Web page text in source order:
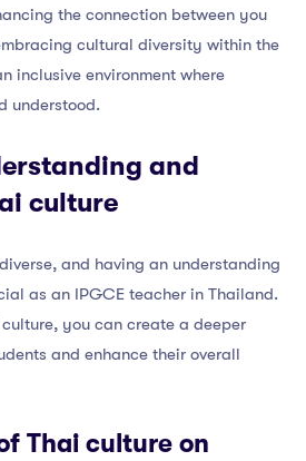
the connection between you
cultural diversity within the
inclusive environment where
understood.
and
culture
and having an understanding
as an IPGCE teacher in Thailand.
you can create a deeper
and enhance their overall
Thai culture on